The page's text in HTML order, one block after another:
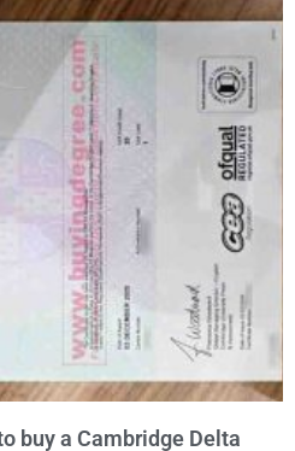
buy a Cambridge Delta